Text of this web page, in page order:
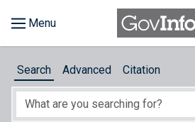
About
Search Advanced Citation